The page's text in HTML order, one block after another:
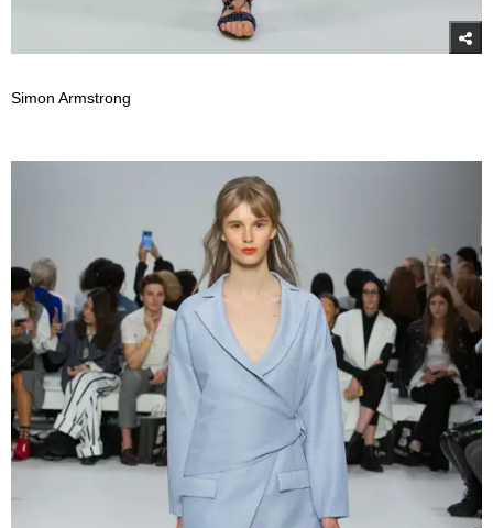
Simon Armstrong